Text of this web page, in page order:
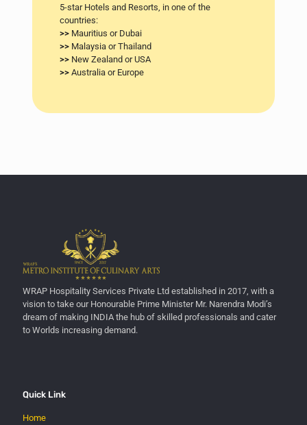
5-star Hotels and Resorts, in one of the
countries:
>>Mauritius or Dubai​
>>Malaysia or Thailand
>>New Zealand or USA
>>Australia or Europe
WRAP Hospitality Services Private Ltd established in 2017, with a
vision to take our Honourable Prime Minister Mr. Narendra Modi’s
dream of making INDIA the hub of skilled professionals and cater
to Worlds increasing demand.
Quick Link
Home